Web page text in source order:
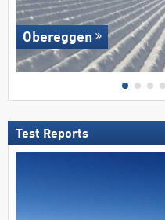
Obereggen
Test Reports